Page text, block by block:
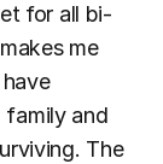
for all bi-
me
and
The